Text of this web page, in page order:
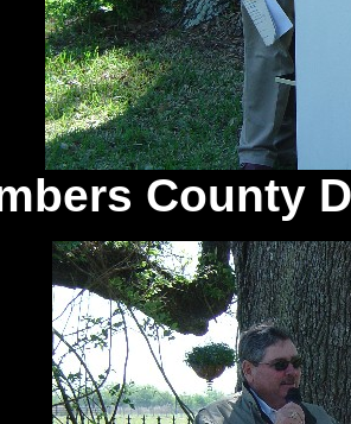
County